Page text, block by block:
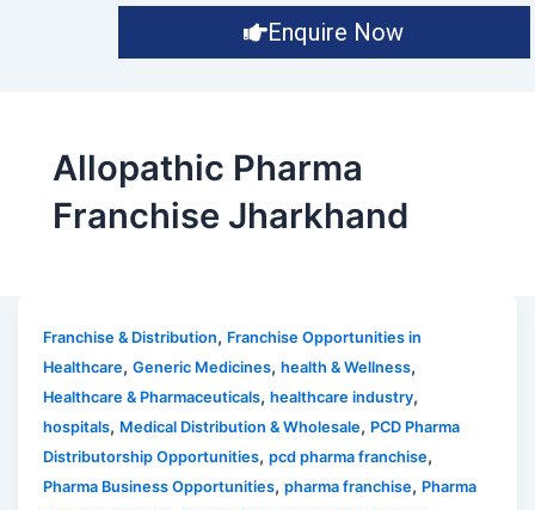
Enquire Now
Allopathic Pharma
Franchise Jharkhand
Franchise & Distribution, Franchise Opportunities in
Healthcare,Generic Medicines,health & Wellness,
Healthcare & Pharmaceuticals,healthcare industry,
hospitals, Medical Distribution & Wholesale, PCD Pharma
Distributorship Opportunities,pcd pharma franchise,
Pharma Business Opportunities,pharma franchise, Pharma